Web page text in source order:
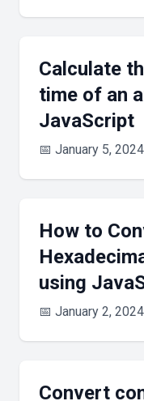
Calculate
time of an
JavaScript
📅 January 5, 2024
How to
using
📅 January 2, 2024
Convert